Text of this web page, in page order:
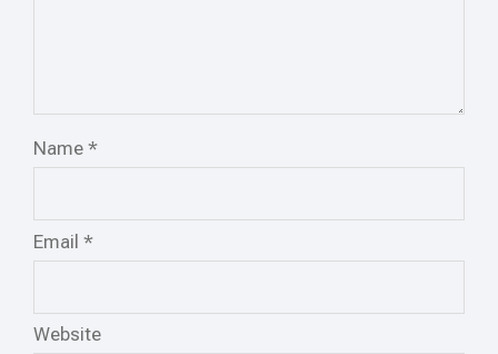
Name *
Email *
Website